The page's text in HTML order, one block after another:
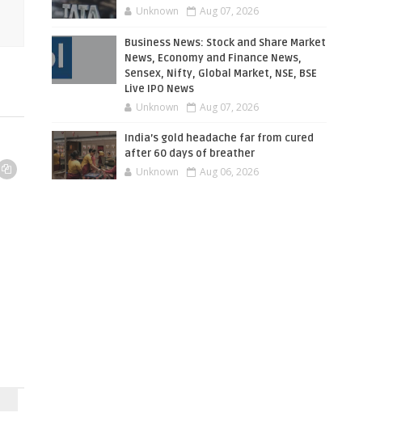
Unknown Aug 07, 2026
Business News: Stock and Share Market
News, Economy and Finance News,
Sensex, Nifty, Global Market, NSE, BSE
Live IPO News
Unknown Aug 07, 2026
India’s gold headache far from cured
after 60 days of breather
Unknown Aug 06, 2026